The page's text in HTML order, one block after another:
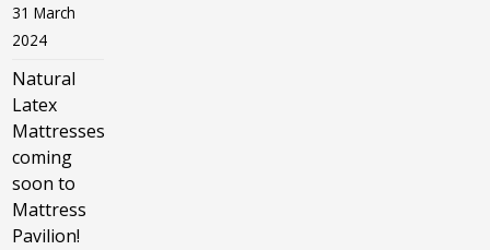
31 March
2024
Natural
Latex
Mattresses
coming
soon to
Mattress
Pavilion!